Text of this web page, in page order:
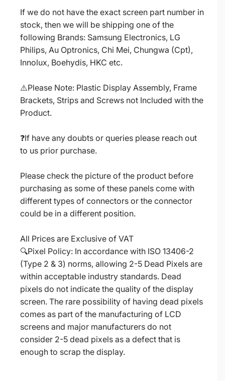
If we do not have the exact screen part number in
stock, then we will be shipping one of the
following Brands: Samsung Electronics, LG
Philips, Au Optronics, Chi Mei, Chungwa (Cpt),
Innolux, Boehydis, HKC etc.
⚠️Please Note: Plastic Display Assembly, Frame
Brackets, Strips and Screws not Included with the
Product.
❓If have any doubts or queries please reach out
to us prior purchase.
Please check the picture of the product before
purchasing as some of these panels come with
different types of connectors or the connector
could be in a different position.
All Prices are Exclusive of VAT
🔍Pixel Policy: In accordance with ISO 13406-2
(Type 2 & 3) norms, allowing 2-5 Dead Pixels are
within acceptable industry standards. Dead
pixels do not indicate the quality of the display
screen. The rare possibility of having dead pixels
comes as part of the manufacturing of LCD
screens and major manufacturers do not
consider 2-5 dead pixels as a defect that is
enough to scrap the display.